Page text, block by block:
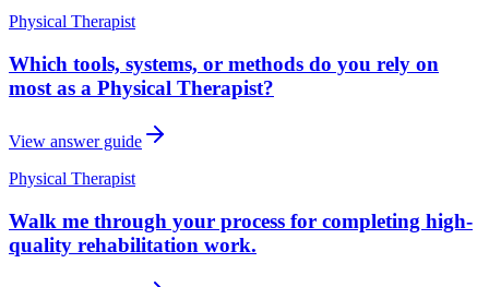
Physical Therapist
Which tools, systems, or methods do you rely on
most as a Physical Therapist?
View answer guide
Physical Therapist
Walk me through your process for completing high-
quality rehabilitation work.